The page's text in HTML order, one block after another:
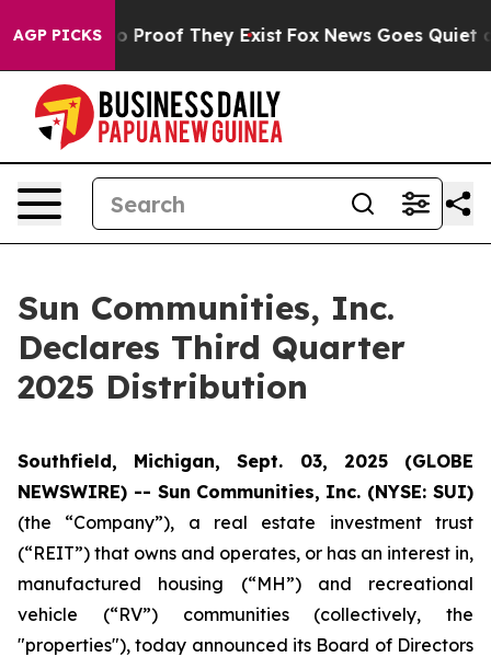
AGP PICKS
Offers no Proof They Exist Fox News Goes Quiet
Sun Communities, Inc.
Declares Third Quarter
2025 Distribution
Southfield, Michigan, Sept. 03, 2025 (GLOBE
NEWSWIRE) -- Sun Communities, Inc. (NYSE: SUI)
(the “Company”), a real estate investment trust
(“REIT”) that owns and operates, or has an interest in,
manufactured housing (“MH”) and recreational
vehicle (“RV”) communities (collectively, the
"properties"), today announced its Board of Directors